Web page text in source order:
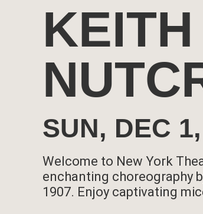
SUN, DEC
Welcome to New York
enchanting choreography
1907. Enjoy captivating